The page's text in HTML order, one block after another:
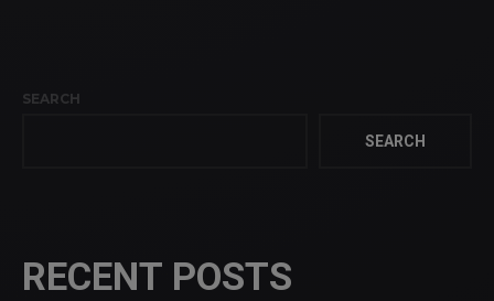
SEARCH
SEARCH
RECENT POSTS